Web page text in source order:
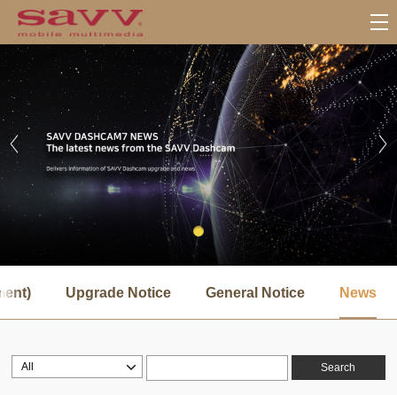
브
메
Upgrade Notice General Notice News
Search